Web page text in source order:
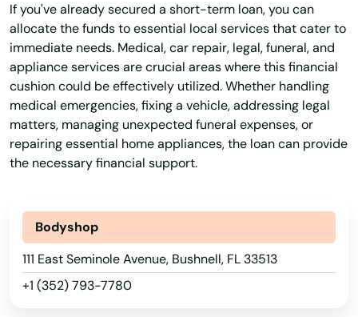
Security Online Account Authentication Fraud
Prevention
Short Term Loan Short-Term Lending
Short-Term Loans Single Repayment Loan
Small Loans Term Lending Terms Finance
Typical Loan Unsecured Loans
If you've already secured a short-term loan, you can
allocate the funds to essential local services that cater to
immediate needs. Medical, car repair, legal, funeral, and
appliance services are crucial areas where this financial
cushion could be effectively utilized. Whether handling
medical emergencies, fixing a vehicle, addressing legal
matters, managing unexpected funeral expenses, or
repairing essential home appliances, the loan can provide
the necessary financial support.
Bodyshop
111 East Seminole Avenue, Bushnell, FL 33513
+1 (352) 793-7780